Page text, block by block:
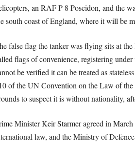
an RAF P-8 Poseidon, and the
south coast of England, where it will be
false flag the tanker was flying sits at
flags of convenience, registering
be verified it can be treated as
of the UN Convention on the Law of the
to suspect it is without nationality,
Minister Keir Starmer agreed in
law, and the Ministry of